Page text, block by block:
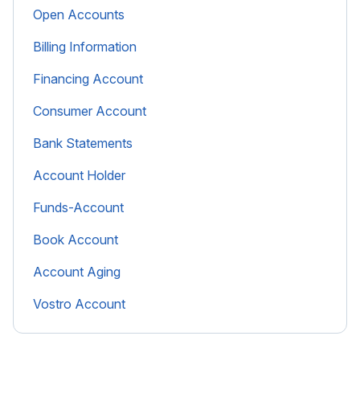
Open Accounts
Billing Information
Financing Account
Consumer Account
Bank Statements
Account Holder
Funds-Account
Book Account
Account Aging
Vostro Account